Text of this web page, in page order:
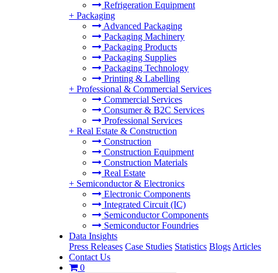
Refrigeration Equipment
+ Packaging
Advanced Packaging
Packaging Machinery
Packaging Products
Packaging Supplies
Packaging Technology
Printing & Labelling
+ Professional & Commercial Services
Commercial Services
Consumer & B2C Services
Professional Services
+ Real Estate & Construction
Construction
Construction Equipment
Construction Materials
Real Estate
+ Semiconductor & Electronics
Electronic Components
Integrated Circuit (IC)
Semiconductor Components
Semiconductor Foundries
Data Insights
Press Releases Case Studies Statistics Blogs Articles
Contact Us
0